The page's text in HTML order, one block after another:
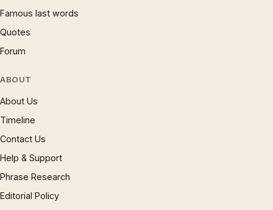
Famous last words
Quotes
Forum
ABOUT
About Us
Timeline
Contact Us
Help & Support
Phrase Research
Editorial Policy